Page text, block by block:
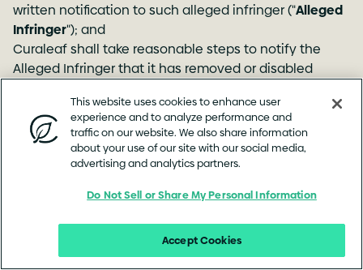
written notification to such alleged infringer ("Alleged
Infringer"); and
Curaleaf shall take reasonable steps to notify the
Alleged Infringer that it has removed or disabled
(b) Counter Notification
To be effective, a Counter Notification must be a
written communication provided to Curaleaf's
designated Copyright Agent that includes
A physical or electronic signature of the Alleged
This website uses cookies to enhance user
experience and to analyze performance and
traffic on our website. We also share information
about your use of our site with our social media,
advertising and analytics partners.
Do Not Sell or Share My Personal Information
Accept Cookies